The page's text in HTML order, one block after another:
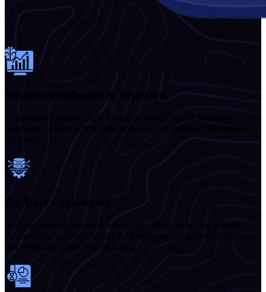
Business Intelligence & Reporting
Consolidate disparate data sources to build custom, interactive
dashboards and real-time reports that drive confident, data-informed
decisions.
Big Data Engineering
Build scalable platforms to efficiently collect, store, and process
massive data volumes, laying the foundation for advanced analytics
and enterprise-grade data solutions.